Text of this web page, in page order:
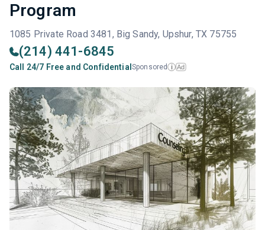
Program
1085 Private Road 3481, Big Sandy, Upshur, TX 75755
(214) 441-6845
Call 24/7 Free and Confidential Sponsored i Ad